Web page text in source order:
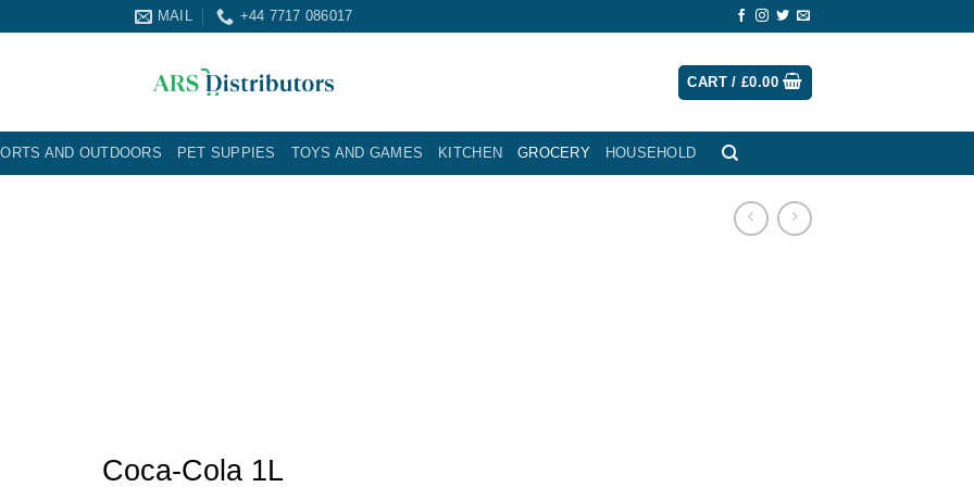
MAIL +44 7717 086017
CART /£0.00
AND OUTDOORS PET SUPPIES TOYS AND GAMES KITCHEN GROCERY HOUSEHOLD
Coca-Cola 1L